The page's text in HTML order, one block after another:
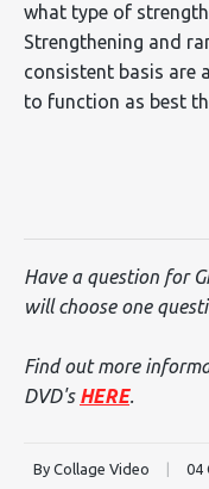
what type of
Strengthening and
consistent basis are
to function as best
Have a question for
will choose one
Find out more
DVD's HERE.
By Collage Video 04